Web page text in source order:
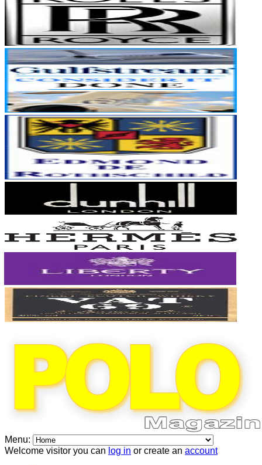
Menu:
Welcome visitor you can log in or create an account